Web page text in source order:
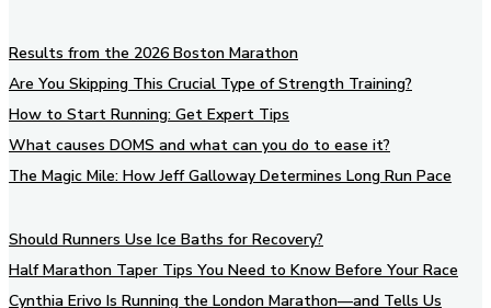
Results from the 2026 Boston Marathon
Are You Skipping This Crucial Type of Strength Training?
How to Start Running: Get Expert Tips
What causes DOMS and what can you do to ease it?
The Magic Mile: How Jeff Galloway Determines Long Run Pace
Should Runners Use Ice Baths for Recovery?
Half Marathon Taper Tips You Need to Know Before Your Race
Cynthia Erivo Is Running the London Marathon—and Tells Us